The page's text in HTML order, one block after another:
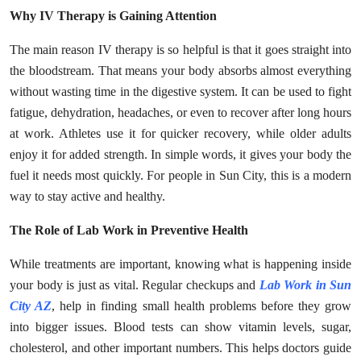
Advertise with US
Crypto
Business
Finance
Tech
Real Estate
Top 10
How To
Why IV Therapy is Gaining Attention
The main reason IV therapy is so helpful is that it goes straight into
the bloodstream. That means your body absorbs almost everything
without wasting time in the digestive system. It can be used to fight
fatigue, dehydration, headaches, or even to recover after long hours
at work. Athletes use it for quicker recovery, while older adults
enjoy it for added strength. In simple words, it gives your body the
fuel it needs most quickly. For people in Sun City, this is a modern
way to stay active and healthy.
The Role of Lab Work in Preventive Health
While treatments are important, knowing what is happening inside
your body is just as vital. Regular checkups and Lab Work in Sun
City AZ, help in finding small health problems before they grow
into bigger issues. Blood tests can show vitamin levels, sugar,
cholesterol, and other important numbers. This helps doctors guide